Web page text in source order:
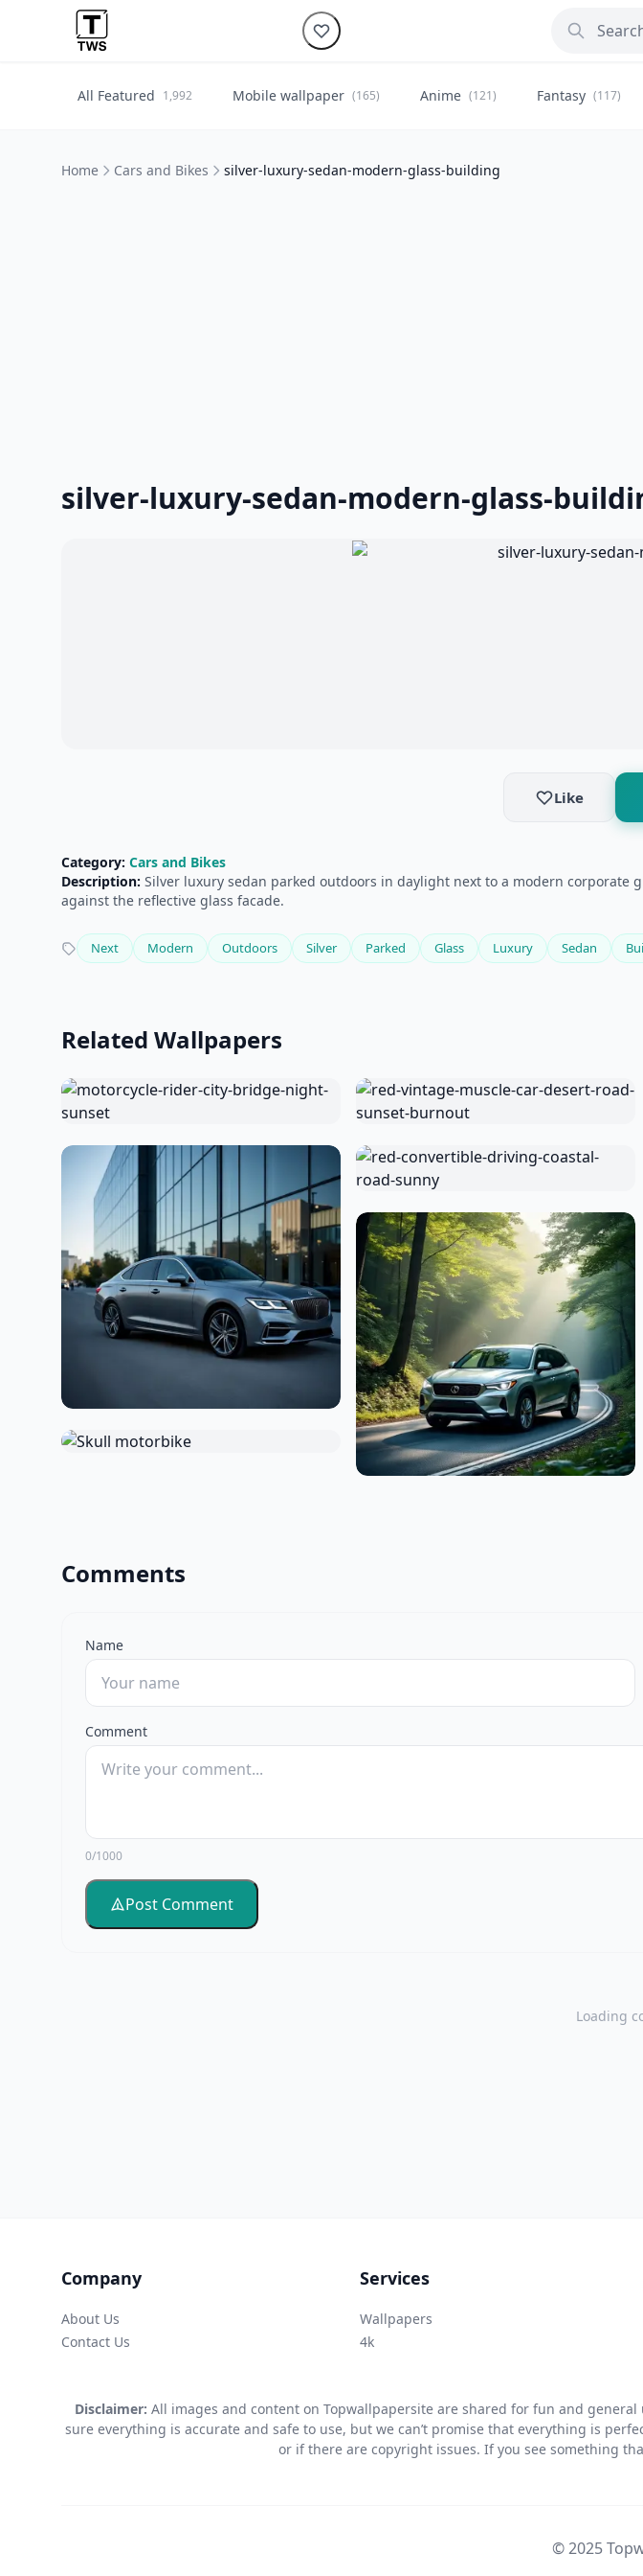
All Featured 1,992 Mobile wallpaper (165) Anime (121) Fantasy (117)
Home Cars and Bikes silver-luxury-sedan-modern-glass-building
silver-luxury-sedan-modern-glass-
Like
Category: Cars and Bikes
Description: Silver luxury sedan parked outdoors in daylight next to a modern
against the reflective glass facade.
Next Modern Outdoors Silver Parked Glass Luxury Sedan
Related Wallpapers
Comments
Name
Comment
0/1000
Post Comment
Loading
Company
About Us
Contact Us
Services
Wallpapers
4k
Disclaimer: All images and content on Topwallpapersite are shared for fun and
sure everything is accurate and safe to use, but we can’t promise that everything is
or if there are copyright issues. If you see something
© 2025